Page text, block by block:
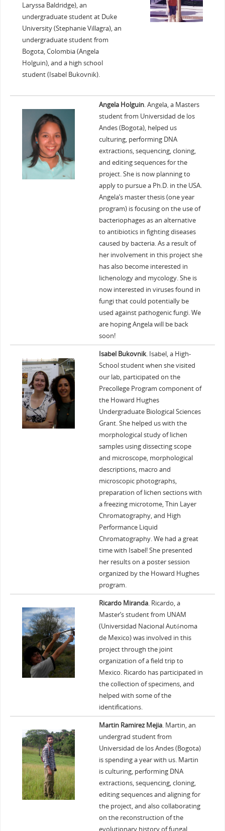
Laryssa Baldridge), an
undergraduate student at Duke
University (Stephanie Villagra), an
undergraduate student from
Bogota, Colombia (Angela
Holguin), and a high school
student (Isabel Bukovnik).
Angela Holguin. Angela, a Masters
student from Universidad de los
Andes (Bogota), helped us
culturing, performing DNA
extractions, sequencing, cloning,
and editing sequences for the
project. She is now planning to
apply to pursue a Ph.D. in the USA.
Angela’s master thesis (one year
program) is focusing on the use of
bacteriophages as an alternative
to antibiotics in fighting diseases
caused by bacteria. As a result of
her involvement in this project she
has also become interested in
lichenology and mycology. She is
now interested in viruses found in
fungi that could potentially be
used against pathogenic fungi. We
are hoping Angela will be back
soon!
Isabel Bukovnik. Isabel, a High-
School student when she visited
our lab, participated on the
Precollege Program component of
the Howard Hughes
Undergraduate Biological Sciences
Grant. She helped us with the
morphological study of lichen
samples using dissecting scope
and microscope, morphological
descriptions, macro and
microscopic photographs,
preparation of lichen sections with
a freezing microtome, Thin Layer
Chromatography, and High
Performance Liquid
Chromatography. We had a great
time with Isabel! She presented
her results on a poster session
organized by the Howard Hughes
program.
Ricardo Miranda. Ricardo, a
Master’s student from UNAM
(Universidad Nacional Autónoma
de Mexico) was involved in this
project through the joint
organization of a field trip to
Mexico. Ricardo has participated in
the collection of specimens, and
helped with some of the
identifications.
Martin Ramirez Mejia. Martin, an
undergrad student from
Universidad de los Andes (Bogota)
is spending a year with us. Martin
is culturing, performing DNA
extractions, sequencing, cloning,
editing sequences and aligning for
the project, and also collaborating
on the reconstruction of the
evolutionary history of fungal